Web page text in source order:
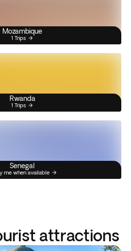
Mozambique
1 Trips
Rwanda
1 Trips
Senegal
me when available
attractions